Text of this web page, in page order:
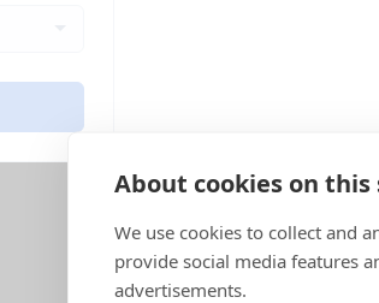
About cookies on this
We use cookies to collect and
provide social media features
advertisements.